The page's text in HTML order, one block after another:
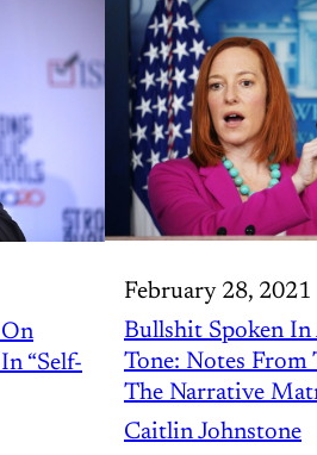
“Self-
February 28, 2021
Bullshit Spoken In
Tone: Notes From
The Narrative
Caitlin Johnstone